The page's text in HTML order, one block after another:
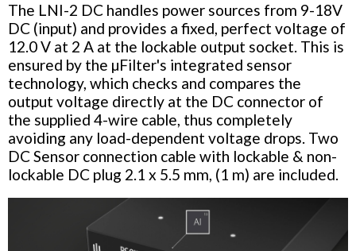
The LNI-2 DC handles power sources from 9-18V
DC (input) and provides a fixed, perfect voltage of
12.0 V at 2 A at the lockable output socket. This is
ensured by the µFilter's integrated sensor
technology, which checks and compares the
output voltage directly at the DC connector of
the supplied 4-wire cable, thus completely
avoiding any load-dependent voltage drops. Two
DC Sensor connection cable with lockable & non-
lockable DC plug 2.1 x 5.5 mm, (1 m) are included.